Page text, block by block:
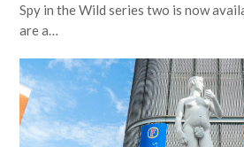
Spy in the Wild series two is now
are a…